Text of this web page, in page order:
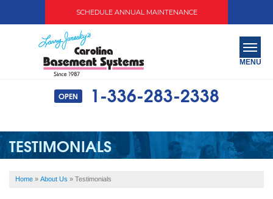
SCHEDULE ANNUAL MAINTENANCE
OPEN 1-336-283-2338
MENU
SERVICES
ABOUT US
OUR WORK
SERVICE AREA
TESTIMONIALS
Home » About Us » Testimonials